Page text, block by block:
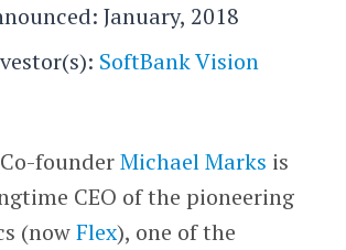
January, 2018
SoftBank Vision
founderMichael Marks is
CEO of the pioneering
(nowFlex), one of the